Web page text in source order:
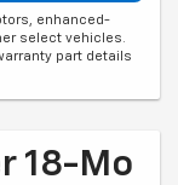
enhanced-
select vehicles.
part details
18-Mo